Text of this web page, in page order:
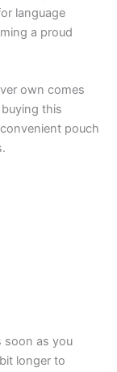
language
a proud
own comes
this
pouch
soon as you
longer to